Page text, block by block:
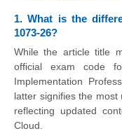
1. What is the
1073-26?
While the article title
official exam code
Implementation
latter signifies the
reflecting updated
Cloud.